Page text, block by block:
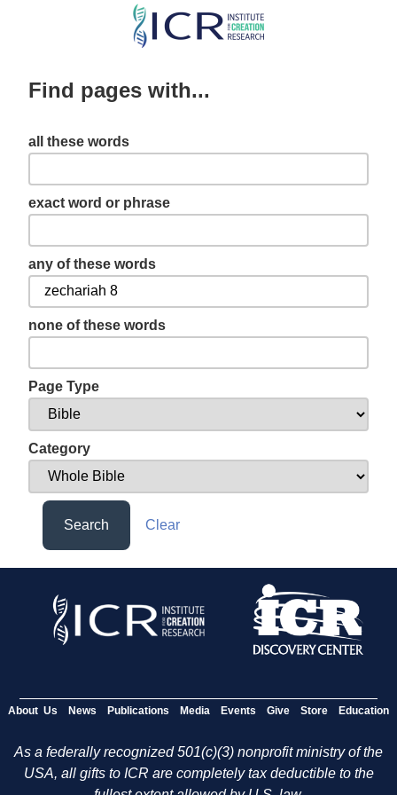
Skip
content
Find pages with...
all these words
exact word or phrase
any of these words
none of these words
Page Type
Category
Search Clear
About Us News Publications Media Events Give Store Education
As a federally recognized 501(c)(3) nonprofit ministry of the
USA, all gifts to ICR are completely tax deductible to the